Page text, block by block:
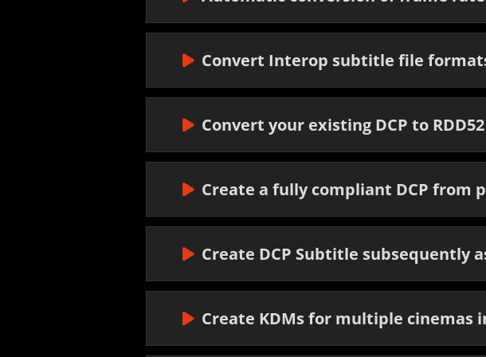
Convert Interop subtitle file formats
Convert your existing DCP to RDD52
Create a fully compliant DCP from
Create DCP Subtitle subsequently
Create KDMs for multiple cinemas